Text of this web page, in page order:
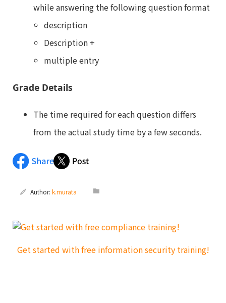
while answering the following question format
description
Description +
multiple entry
Grade Details
The time required for each question differs
from the actual study time by a few seconds.
Author:k.murata